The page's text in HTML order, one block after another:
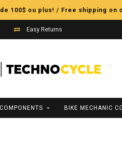
100$ ou plus! / Free shipping on
Easy Returns
COMPONENTS BIKE MECHANIC